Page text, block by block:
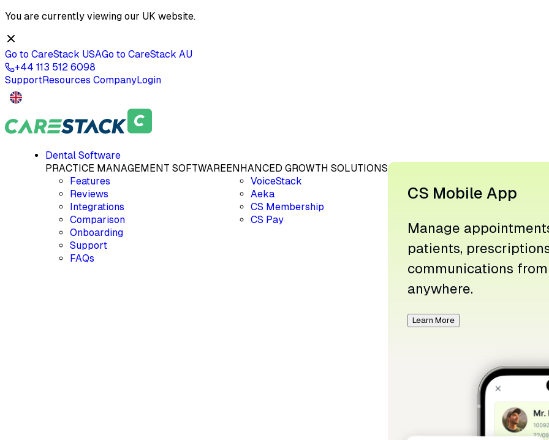
You are currently viewing our UK website.
Go to CareStack USAGo to CareStack AU
+44 113 512 6098
SupportResources CompanyLogin
Dental Software
PRACTICE MANAGEMENT SOFTWARE
Features
Reviews
Integrations
Comparison
Onboarding
Support
FAQs
ENHANCED GROWTH SOLUTIONS
VoiceStack
Aeka
CS Membership
CS Pay
CS Mobile App
Manage
patients,
communications from
anywhere.
Learn More